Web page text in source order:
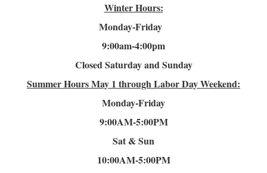
Winter Hours:
Monday-Friday
9:00am-4:00pm
Closed Saturday and Sunday
Summer HoursMay 1 through Labor Day Weekend:
Monday-Friday
9:00AM-5:00PM
Sat & Sun
10:00AM-5:00PM